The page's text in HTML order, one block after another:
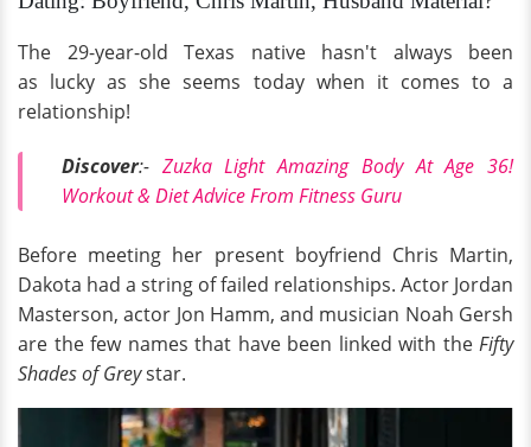
The 29-year-old Texas native hasn't always been
as lucky as she seems today when it comes to a
relationship!
Discover:- Zuzka Light Amazing Body At Age 36!
Workout & Diet Advice From Fitness Guru
Before meeting her present boyfriend Chris Martin,
Dakota had a string of failed relationships. Actor Jordan
Masterson, actor Jon Hamm, and musician Noah Gersh
are the few names that have been linked with the Fifty
Shades of Greystar.